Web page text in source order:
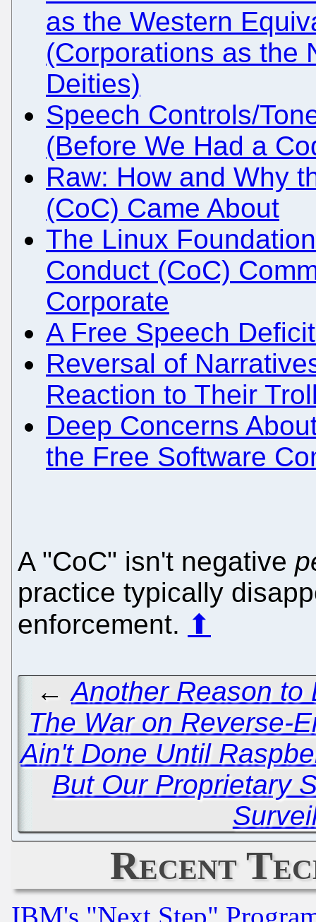
as the Western
(Corporations as the
Deities)
Speech Controls/
(Before We Had a
Raw: How and Why
(CoC) Came About
The Linux
Conduct (CoC)
Corporate
A Free Speech
Reversal of
Reaction to Their
Deep Concerns
the Free Software
A "CoC" isn't negative
practice typically
enforcement. ⬆
←Another Reason to
The War on Reverse-
Ain't Done Until
But Our Proprietary
Recent
IBM's "Next Step"